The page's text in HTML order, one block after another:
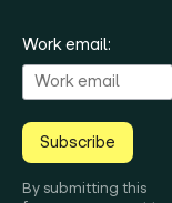
Work email:
Subscribe
By submitting this